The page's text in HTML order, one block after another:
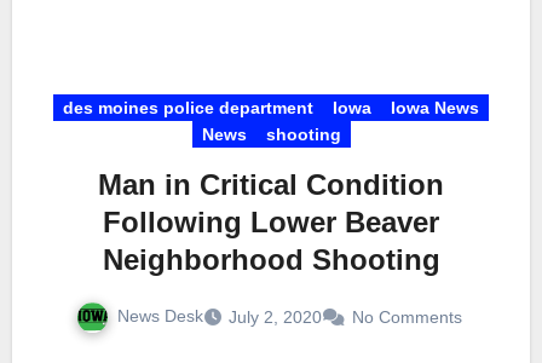
des moines police department Iowa
Iowa News
News
shooting
Man in Critical Condition
Following Lower Beaver
Neighborhood Shooting
News Desk July 2, 2020 No Comments